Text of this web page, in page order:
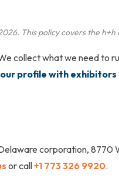
This policy covers the h+h
collect what we need to
profile with
corporation, 8770
or call+1 773 326 9920.